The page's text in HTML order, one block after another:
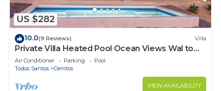
US $282
10.0(9 Reviews) Villa
Private Villa Heated Pool Ocean Views Wal to
Beach
Air Conditioner Parking
Pool
Todos Santos
Cerritos
VIEW AVAILABILITY